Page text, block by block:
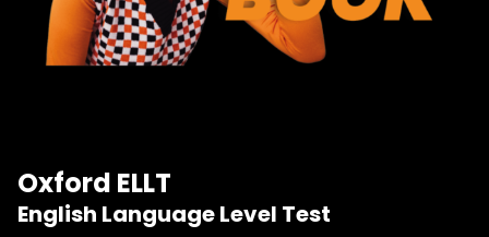
Oxford ELLT
English Language Level Test